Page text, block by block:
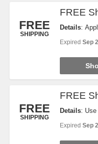
FREE
SHIPPING
FREE
Details:
Expired Sep
FREE
SHIPPING
FREE
Details: Use
Expired Sep